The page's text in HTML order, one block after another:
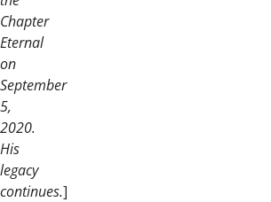
Chapter
Eternal
on
September
5,
2020.
His
legacy
continues.]